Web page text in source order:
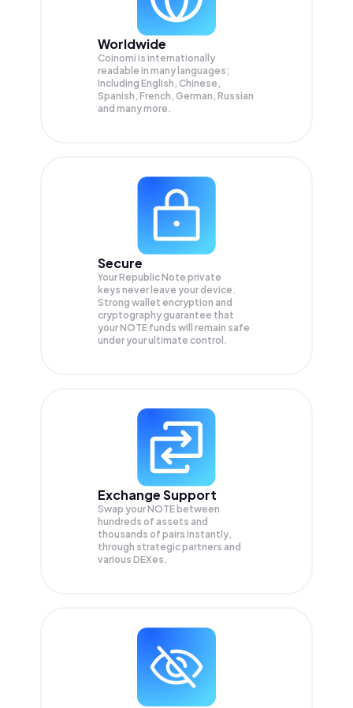
Worldwide
Coinomi is internationally
readable in many languages;
Including English, Chinese,
Spanish, French, German, Russian
and many more.
Secure
Your Republic Note private
keys never leave your device.
Strong wallet encryption and
cryptography guarantee that
yourNOTE funds will remain safe
under your ultimate control.
Exchange Support
Swap yourNOTE between
hundreds of assets and
thousands of pairs instantly,
through strategic partners and
various DEXes.